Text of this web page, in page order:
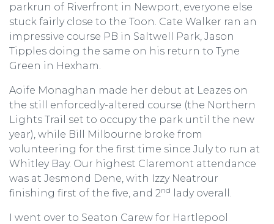
parkrun of Riverfront in Newport, everyone else
stuck fairly close to the Toon. Cate Walker ran an
impressive course PB in Saltwell Park, Jason
Tipples doing the same on his return to Tyne
Green in Hexham.
Aoife Monaghan made her debut at Leazes on
the still enforcedly-altered course (the Northern
Lights Trail set to occupy the park until the new
year), while Bill Milbourne broke from
volunteering for the first time since July to run at
Whitley Bay. Our highest Claremont attendance
was at Jesmond Dene, with Izzy Neatrour
finishing first of the five, and 2nd lady overall.
I went over to Seaton Carew for Hartlepool